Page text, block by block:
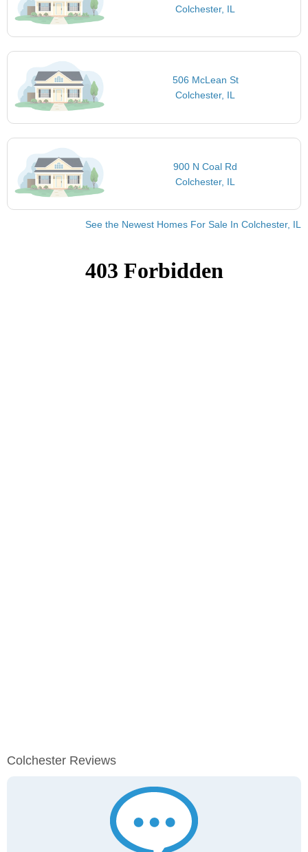
Colchester, IL
506 McLean St
Colchester, IL
900 N Coal Rd
Colchester, IL
See the Newest Homes For Sale In Colchester, IL
Colchester Reviews